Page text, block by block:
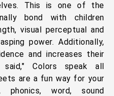
This is one of the
bond with children
visual perceptual and
power. Additionally,
and increases their
Colors speak all
are a fun way for your
word, sound